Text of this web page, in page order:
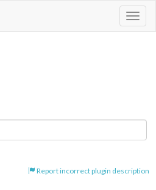
Report incorrect plugin description